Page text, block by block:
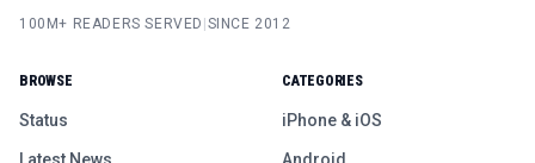
100M+ READERS SERVED SINCE 2012
BROWSE
Status
CATEGORIES
iPhone & iOS